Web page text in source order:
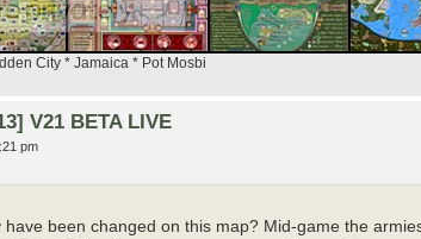
City * Jamaica * Pot Mosbi
V21 BETA LIVE
pm
have been changed on this map? Mid-game the